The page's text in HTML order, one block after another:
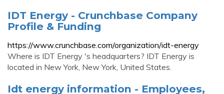
IDT Energy - Crunchbase Company
Profile & Funding
https://www.crunchbase.com/organization/idt-energy
Where is IDT Energy 's headquarters? IDT Energy is
located in New York, New York, United States.
Idt energy information - Employees,